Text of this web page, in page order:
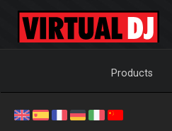
Products